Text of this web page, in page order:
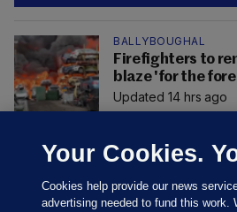
BALLYBOUGHAL
Firefighters to
blaze 'for the
Updated 14 hrs ago
Your Cookies.
Cookies help provide our news
advertising needed to fund this work.